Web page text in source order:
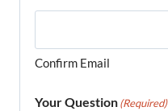
Confirm Email
Your Question(Required)